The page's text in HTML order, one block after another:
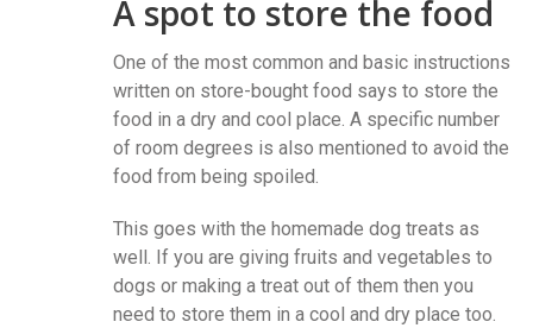
A spot to store the food
One of the most common and basic instructions
written on store-bought food says to store the
food in a dry and cool place. A specific number
of room degrees is also mentioned to avoid the
food from being spoiled.
This goes with the homemade dog treats as
well. If you are giving fruits and vegetables to
dogs or making a treat out of them then you
need to store them in a cool and dry place too.